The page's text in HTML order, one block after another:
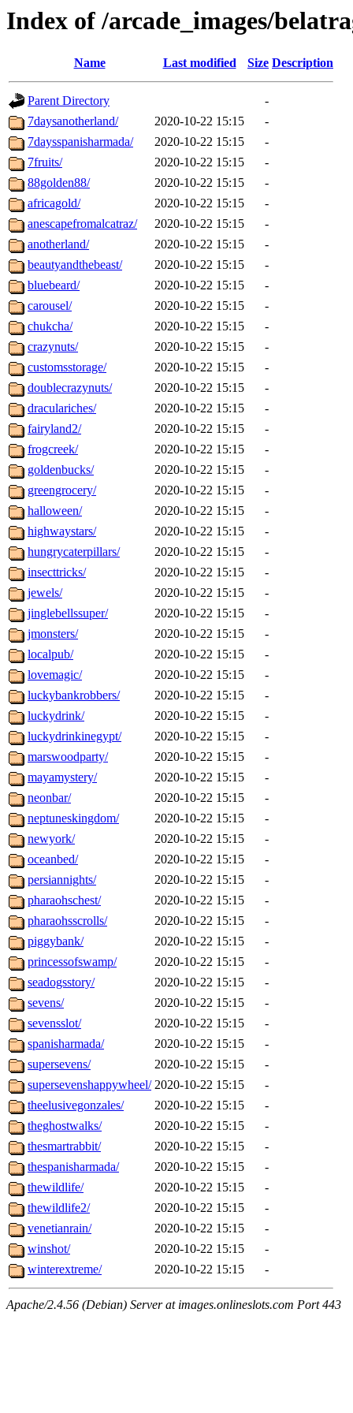
Index of /arcade_images/
Name Last modified Size Description
Parent Directory
-
7daysanotherland/
2020-10-22 15:15
-
7daysspanisharmada/
2020-10-22 15:15
-
7fruits/
2020-10-22 15:15
-
88golden88/
2020-10-22 15:15
-
africagold/
2020-10-22 15:15
-
anescapefromalcatraz/
2020-10-22 15:15
-
anotherland/
2020-10-22 15:15
-
beautyandthebeast/
2020-10-22 15:15
-
bluebeard/
2020-10-22 15:15
-
carousel/
2020-10-22 15:15
-
chukcha/
2020-10-22 15:15
-
crazynuts/
2020-10-22 15:15
-
customsstorage/
2020-10-22 15:15
-
doublecrazynuts/
2020-10-22 15:15
-
draculariches/
2020-10-22 15:15
-
fairyland2/
2020-10-22 15:15
-
frogcreek/
2020-10-22 15:15
-
goldenbucks/
2020-10-22 15:15
-
greengrocery/
2020-10-22 15:15
-
halloween/
2020-10-22 15:15
-
highwaystars/
2020-10-22 15:15
-
hungrycaterpillars/
2020-10-22 15:15
-
insecttricks/
2020-10-22 15:15
-
jewels/
2020-10-22 15:15
-
jinglebellssuper/
2020-10-22 15:15
-
jmonsters/
2020-10-22 15:15
-
localpub/
2020-10-22 15:15
-
lovemagic/
2020-10-22 15:15
-
luckybankrobbers/
2020-10-22 15:15
-
luckydrink/
2020-10-22 15:15
-
luckydrinkinegypt/
2020-10-22 15:15
-
marswoodparty/
2020-10-22 15:15
-
mayamystery/
2020-10-22 15:15
-
neonbar/
2020-10-22 15:15
-
neptuneskingdom/
2020-10-22 15:15
-
newyork/
2020-10-22 15:15
-
oceanbed/
2020-10-22 15:15
-
persiannights/
2020-10-22 15:15
-
pharaohschest/
2020-10-22 15:15
-
pharaohsscrolls/
2020-10-22 15:15
-
piggybank/
2020-10-22 15:15
-
princessofswamp/
2020-10-22 15:15
-
seadogsstory/
2020-10-22 15:15
-
sevens/
2020-10-22 15:15
-
sevensslot/
2020-10-22 15:15
-
spanisharmada/
2020-10-22 15:15
-
supersevens/
2020-10-22 15:15
-
supersevenshappywheel/ 2020-10-22 15:15
-
theelusivegonzales/
2020-10-22 15:15
-
theghostwalks/
2020-10-22 15:15
-
thesmartrabbit/
2020-10-22 15:15
-
thespanisharmada/
2020-10-22 15:15
-
thewildlife/
2020-10-22 15:15
-
thewildlife2/
2020-10-22 15:15
-
venetianrain/
2020-10-22 15:15
-
winshot/
2020-10-22 15:15
-
winterextreme/
2020-10-22 15:15 -
Apache/2.4.56 (Debian) Server at images.onlineslots.com Port 443